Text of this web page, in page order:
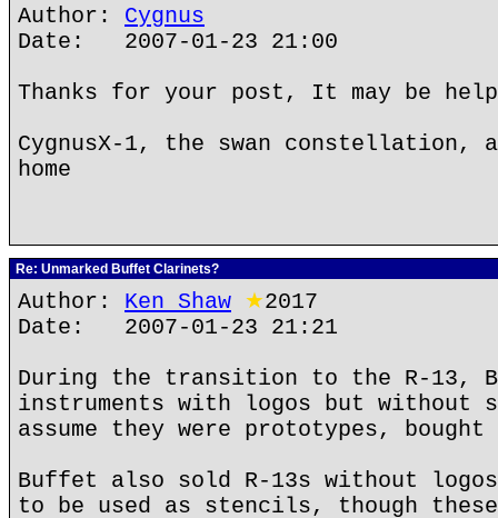
Author: Cygnus
Date: 2007-01-23 21:00
Thanks for your post, It may be
CygnusX-1, the swan
home
Re: Unmarked Buffet Clarinets?
Author: Ken Shaw ★2017
Date: 2007-01-23 21:21
During the transition to the R-13,
instruments with logos but without
assume they were prototypes,
Buffet also sold R-13s without
to be used as stencils, though